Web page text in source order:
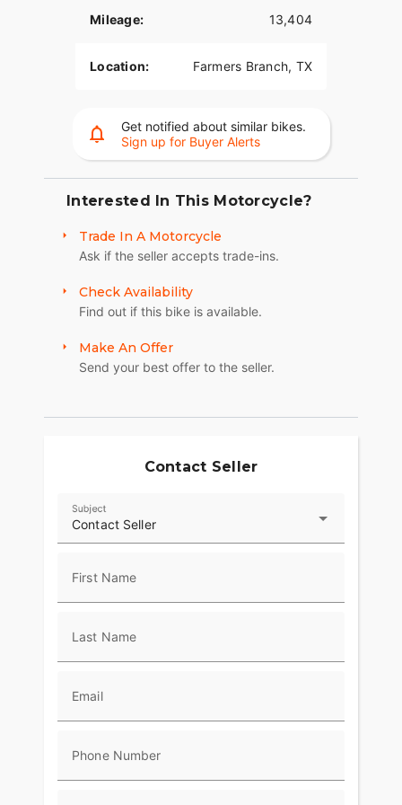
Mileage: 13,404
Location: Farmers Branch, TX
Get notified about similar bikes.
Sign up for Buyer Alerts
Interested In This Motorcycle?
Trade In A Motorcycle
Ask if the seller accepts trade-ins.
Check Availability
Find out if this bike is available.
Make An Offer
Send your best offer to the seller.
Contact Seller
Contact Seller
Subject
First Name
Last Name
Email
Phone Number